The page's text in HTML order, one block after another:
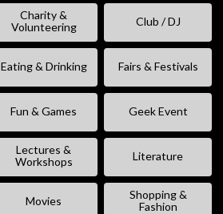
Charity &
Volunteering
Club / DJ
Eating & Drinking Fairs & Festivals
Fun & Games Geek Event
Lectures &
Workshops
Literature
Movies
Shopping &
Fashion